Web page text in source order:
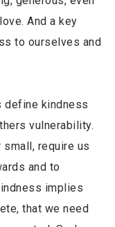
And a key
to ourselves and
define kindness
vulnerability.
require us
and to
implies
that we need